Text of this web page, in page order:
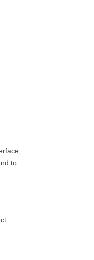
to